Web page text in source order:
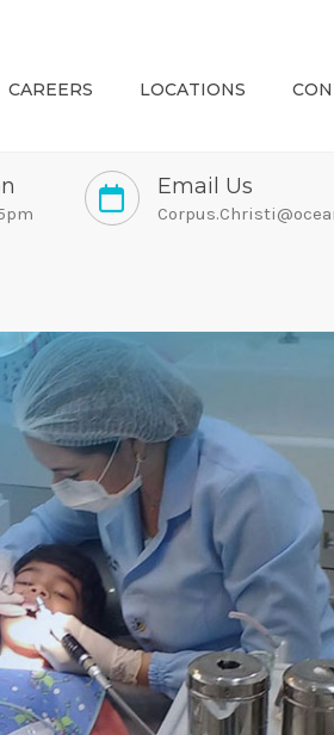
CAREERS LOCATIONS
Email Us